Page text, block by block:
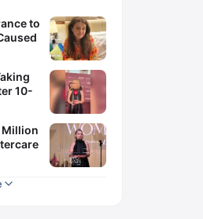
to
10-
Million